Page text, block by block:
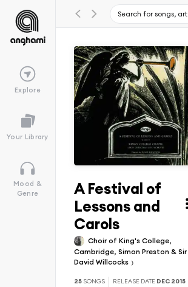
Explore
Your Library
Mood &
Genre
A Festival of
Lessons and
Carols
Choir of King's College,
Cambridge, Simon Preston & Sir
David Willcocks
25 SONGS RELEASE DATE DEC 2015